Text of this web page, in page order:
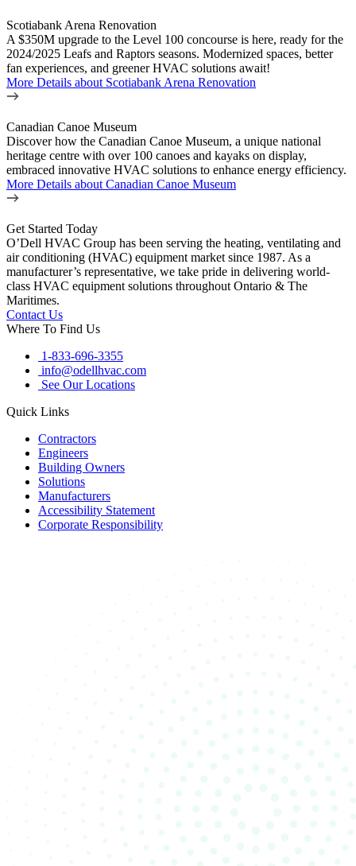
Scotiabank Arena Renovation
A $350M upgrade to the Level 100 concourse is here, ready for the
2024/2025 Leafs and Raptors seasons. Modernized spaces, better
fan experiences, and greener HVAC solutions await!
More Details about Scotiabank Arena Renovation
Canadian Canoe Museum
Discover how the Canadian Canoe Museum, a unique national
heritage centre with over 100 canoes and kayaks on display,
embraced innovative HVAC solutions to enhance energy efficiency.
More Details about Canadian Canoe Museum
Get Started Today
O’Dell HVAC Group has been serving the heating, ventilating and
air conditioning (HVAC) equipment market since 1987. As a
manufacturer’s representative, we take pride in delivering world-
class HVAC equipment solutions throughout Ontario & The
Maritimes.
Contact Us
Where To Find Us
1-833-696-3355
info@odellhvac.com
See Our Locations
Quick Links
Contractors
Engineers
Building Owners
Solutions
Manufacturers
Accessibility Statement
Corporate Responsibility